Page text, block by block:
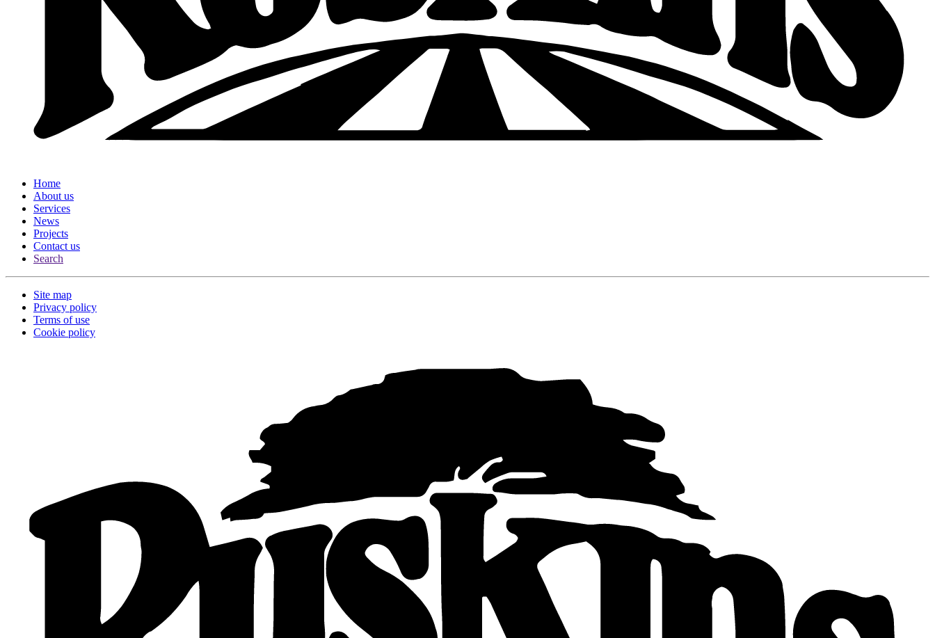
Home
About us
Services
News
Projects
Contact us
Search
Site map
Privacy policy
Terms of use
Cookie policy